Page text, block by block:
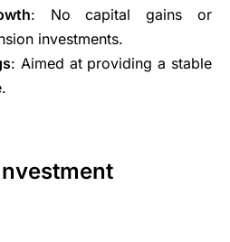
: No capital gains or
investments.
: Aimed at providing a stable